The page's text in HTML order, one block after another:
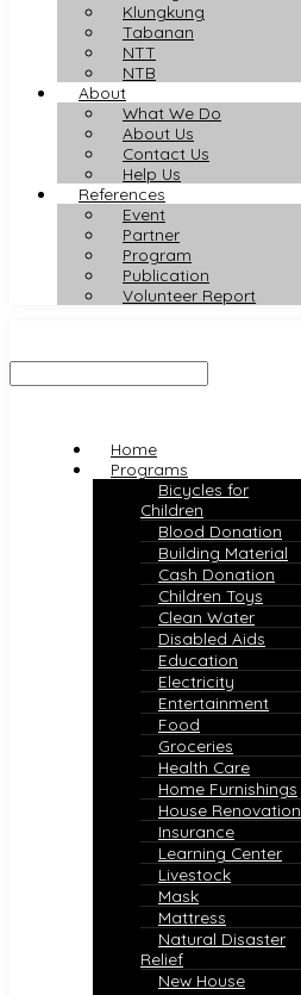
Klungkung
Tabanan
NTT
NTB
About
What We Do
About Us
Contact Us
Help Us
References
Event
Partner
Program
Publication
Volunteer Report
Home
Programs
Bicycles for
Children
Blood Donation
Building Material
Cash Donation
Children Toys
Clean Water
Disabled Aids
Education
Electricity
Entertainment
Food
Groceries
Health Care
Home Furnishings
House Renovation
Insurance
Learning Center
Livestock
Mask
Mattress
Natural Disaster
Relief
New House